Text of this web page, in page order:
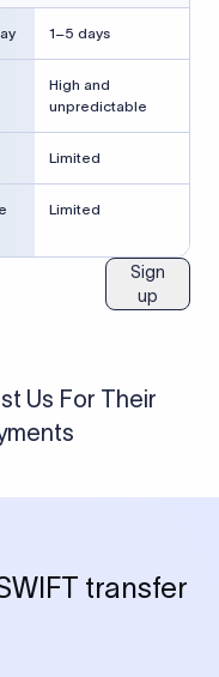
1–5 days
High and
unpredictable
Limited
Limited
Sign
up
Us For Their
transfer